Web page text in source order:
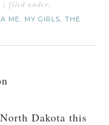
filed under:
ME, MY GIRLS,THE
Dakota this